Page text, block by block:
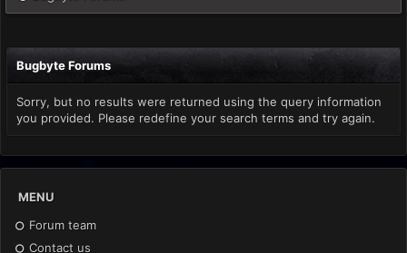
Bugbyte Forums
Sorry, but no results were returned using the query information
you provided. Please redefine your search terms and try again.
MENU
Forum team
Contact us